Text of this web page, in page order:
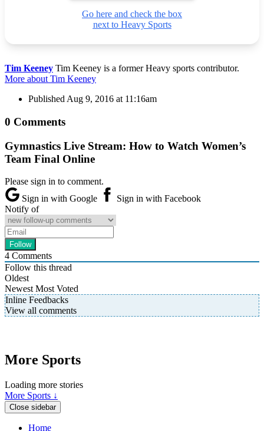
Go here and check the box
next to Heavy Sports
Tim Keeney Tim Keeney is a former Heavy sports contributor.
More about Tim Keeney
Published Aug 9, 2016 at 11:16am
0 Comments
Gymnastics Live Stream: How to Watch Women’s
Team Final Online
Please sign in to comment.
Sign in with Google
Sign in with Facebook
Notify of
4 Comments
Follow this thread
Oldest
Newest Most Voted
Inline Feedbacks
View all comments
More Sports
Loading more stories
More Sports ↓
Close sidebar
Home